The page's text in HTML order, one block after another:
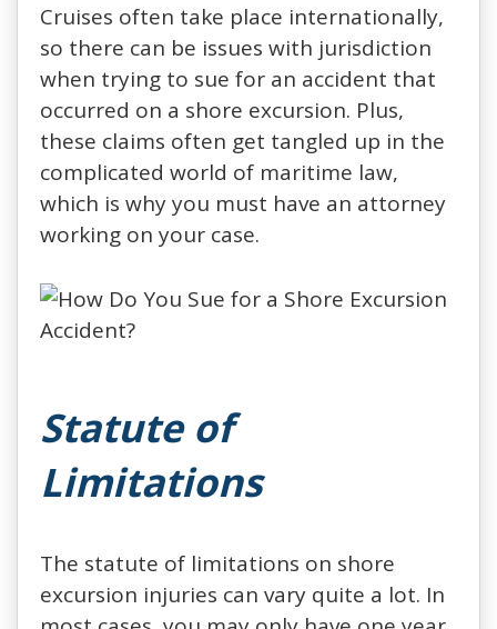
Cruises often take place internationally,
so there can be issues with jurisdiction
when trying to sue for an accident that
occurred on a shore excursion. Plus,
these claims often get tangled up in the
complicated world of maritime law,
which is why you must have an attorney
working on your case.
Statute of
Limitations
The statute of limitations on shore
excursion injuries can vary quite a lot. In